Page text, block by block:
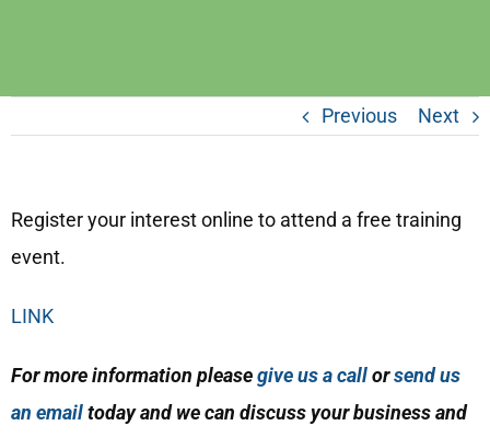
Previous Next
Register your interest online to attend a free training
event.
LINK
For more information pleasegive us a callorsend us
an emailtoday and we can discuss your business and